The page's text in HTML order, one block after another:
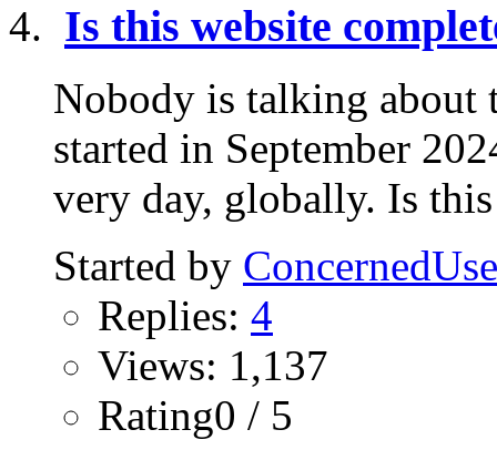
Is this website
Nobody is talking about
started in September
very day, globally. Is
Started by
Replies: 4
Views: 1,137
Rating0 / 5